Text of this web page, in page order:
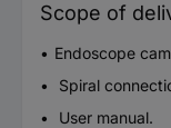
Scope of
Endoscope
Spiral
User manual.